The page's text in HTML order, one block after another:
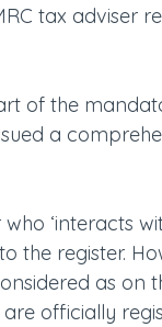
tax adviser
of the
a
‘interacts
the register.
as on
officially